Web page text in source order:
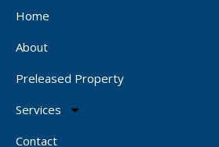
Home
About
Preleased Property
Services
Contact